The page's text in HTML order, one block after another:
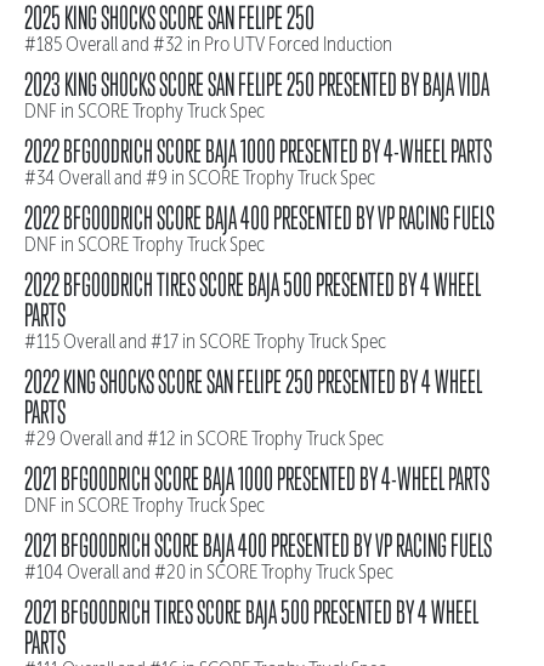
2025 KING SHOCKS SCORE SAN FELIPE 250
#185 Overall and #32 in Pro UTV Forced Induction
2023 KING SHOCKS SCORE SAN FELIPE 250 PRESENTED BY BAJA VIDA
DNF in SCORE Trophy Truck Spec
2022 BFGOODRICH SCORE BAJA 1000 PRESENTED BY 4-WHEEL PARTS
#34 Overall and #9 in SCORE Trophy Truck Spec
2022 BFGOODRICH SCORE BAJA 400 PRESENTED BY VP RACING FUELS
DNF in SCORE Trophy Truck Spec
2022 BFGOODRICH TIRES SCORE BAJA 500 PRESENTED BY 4 WHEEL
PARTS
#115 Overall and #17 in SCORE Trophy Truck Spec
2022 KING SHOCKS SCORE SAN FELIPE 250 PRESENTED BY 4 WHEEL
PARTS
#29 Overall and #12 in SCORE Trophy Truck Spec
2021 BFGOODRICH SCORE BAJA 1000 PRESENTED BY 4-WHEEL PARTS
DNF in SCORE Trophy Truck Spec
2021 BFGOODRICH SCORE BAJA 400 PRESENTED BY VP RACING FUELS
#104 Overall and #20 in SCORE Trophy Truck Spec
2021 BFGOODRICH TIRES SCORE BAJA 500 PRESENTED BY 4 WHEEL
PARTS